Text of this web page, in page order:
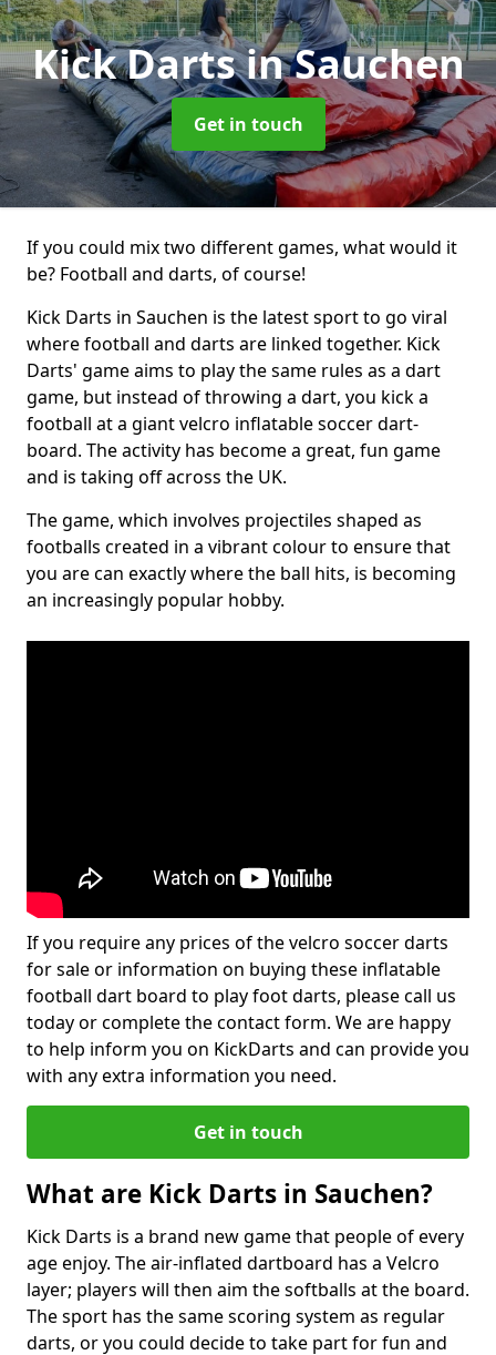
Kick Dartsin Sauchen
Get in touch
If you could mix two different games, what would it
be? Football and darts, of course!
Kick Darts in Sauchen is the latest sport to go viral
where football and darts are linked together. Kick
Darts' game aims to play the same rules as a dart
game, but instead of throwing a dart, you kick a
football at a giant velcro inflatable soccer dart-
board. The activity has become a great, fun game
and is taking off across the UK.
The game, which involves projectiles shaped as
footballs created in a vibrant colour to ensure that
you are can exactly where the ball hits, is becoming
an increasingly popular hobby.
If you require any prices of the velcro soccer darts
for sale or information on buying these inflatable
football dart board to play foot darts, please call us
today or complete the contact form. We are happy
to help inform you on KickDarts and can provide you
with any extra information you need.
Get in touch
What are Kick Darts in Sauchen?
Kick Darts is a brand new game that people of every
age enjoy. The air-inflated dartboard has a Velcro
layer; players will then aim the softballs at the board.
The sport has the same scoring system as regular
darts, or you could decide to take part for fun and